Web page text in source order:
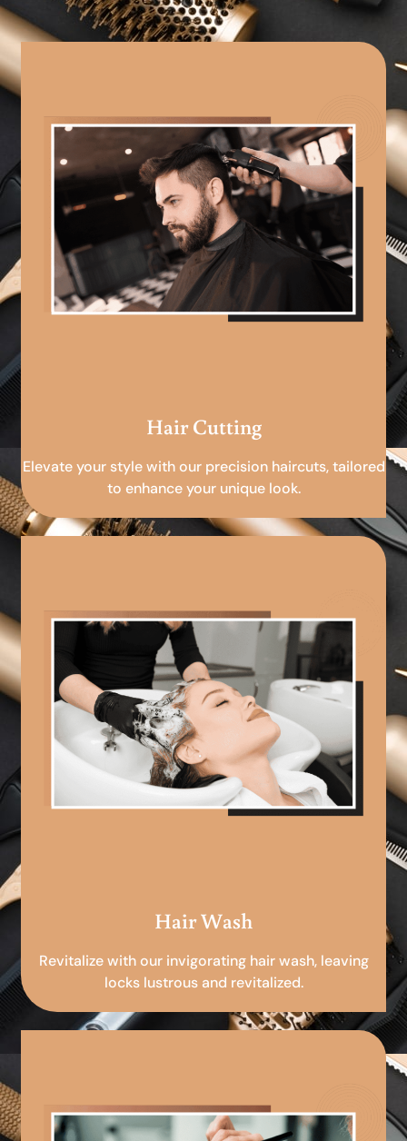
Hair Cutting
Elevate your style with our precision haircuts, tailored
to enhance your unique look.
Hair Wash
Revitalize with our invigorating hair wash, leaving
locks lustrous and revitalized.